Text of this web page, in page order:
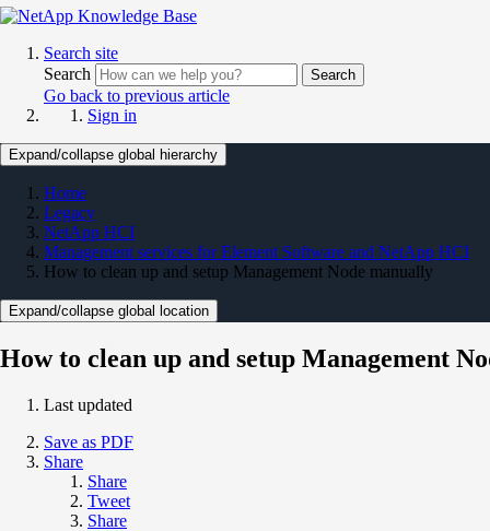
Search site
Search
Search
Go back to previous article
Sign in
Expand/collapse global hierarchy
Home
Legacy
NetApp HCI
Management services for Element Software and NetApp HCI
How to clean up and setup Management Node manually
Expand/collapse global location
How to clean up and setup Management
Last updated
Save as PDF
Share
Share
Tweet
Share